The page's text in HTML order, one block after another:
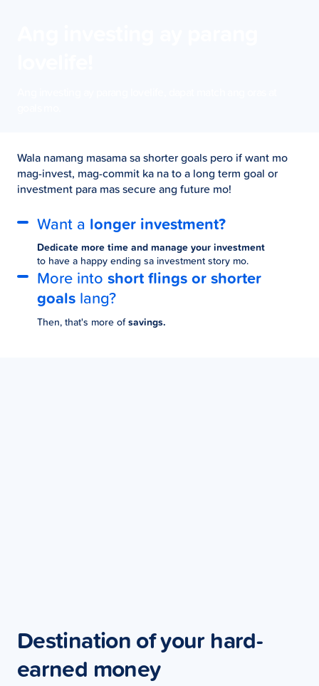
Wala namang masama sa shorter goals pero if want mo
mag-invest, mag-commit ka na to a long term goal or
investment para mas secure ang future mo!
Want a longer investment?
Dedicate more time and manage your investment
to have a happy ending sa investment story mo.
More into short flings or shorter
goals lang?
Then, that's more ofsavings.
Destination of your hard-
earned money